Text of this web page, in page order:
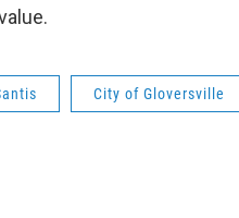
City of Gloversville